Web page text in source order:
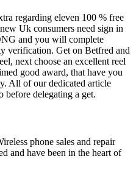
regarding eleven 100 % free
Uk consumers need sign in
and you will complete
verification. Get on Betfred and
next choose an excellent reel
good award, that have you
All of our dedicated article
before delegating a get.
phone sales and repair
and have been in the heart of